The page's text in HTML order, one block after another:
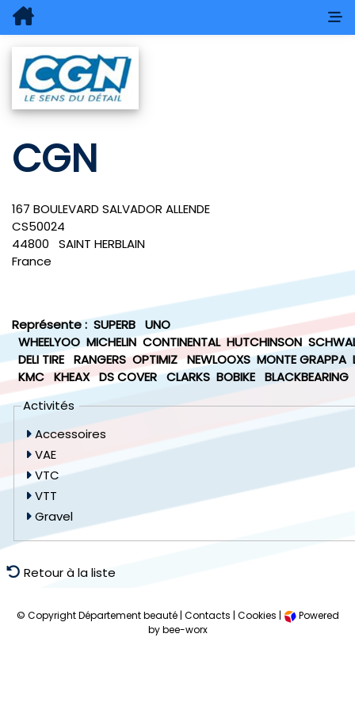
CGN
167 BOULEVARD SALVADOR ALLENDE
CS50024
44800
SAINT HERBLAIN
France
Représente : SUPERB UNO
WHEELYOO MICHELIN CONTINENTAL HUTCHINSON
DELI TIRE RANGERS OPTIMIZ NEWLOOXS MONTE GRAPPA
KMC KHEAX DS COVER CLARKS BOBIKE BLACKBEARING
Activités
Accessoires
VAE
VTC
VTT
Gravel
Retour à la liste
© Copyright Département beauté | Contacts | Cookies |
Powered
by bee-worx